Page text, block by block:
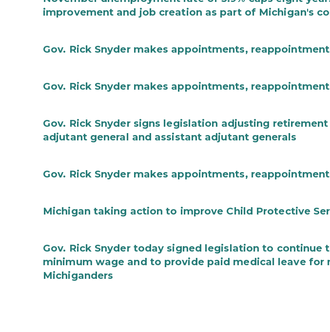
improvement and job creation as part of Michigan's
Gov. Rick Snyder makes appointments,
Gov. Rick Snyder makes appointments,
Gov. Rick Snyder signs legislation adjusting
adjutant general and assistant adjutant generals
Gov. Rick Snyder makes appointments,
Michigan taking action to improve Child Protective
Gov. Rick Snyder today signed legislation to continue
minimum wage and to provide paid medical leave for
Michiganders